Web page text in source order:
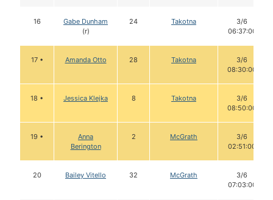
16
Gabe Dunham
(r)
24 Takotna
3/6
06:37:00
17 • Amanda Otto 28 Takotna
3/6
08:30:00
18 • Jessica Klejka 8 Takotna
3/6
08:50:00
19 •
Anna
Berington
2 McGrath
3/6
02:51:00
20 Bailey Vitello 32 McGrath
3/6
07:03:00